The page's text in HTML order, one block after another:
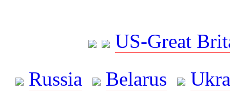
US-Great
Russia
Belarus